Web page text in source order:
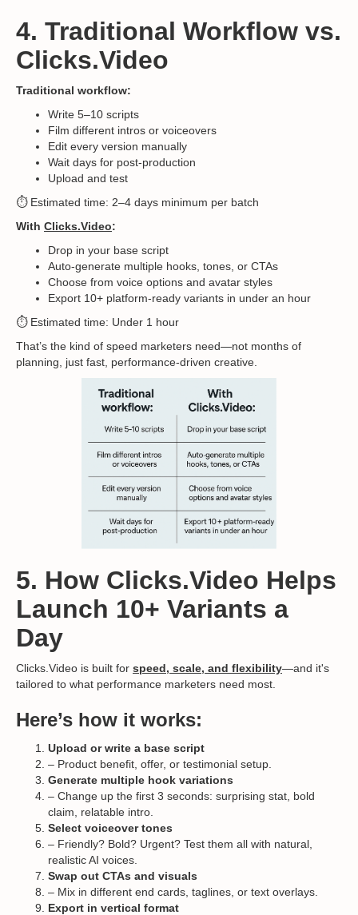
4. Traditional Workflow vs.
Clicks.Video
Traditional workflow:
Write 5–10 scripts
Film different intros or voiceovers
Edit every version manually
Wait days for post-production
Upload and test
⏱️ Estimated time: 2–4 days minimum per batch
With Clicks.Video:
Drop in your base script
Auto-generate multiple hooks, tones, or CTAs
Choose from voice options and avatar styles
Export 10+ platform-ready variants in under an hour
⏱️ Estimated time: Under 1 hour
That’s the kind of speed marketers need—not months of
planning, just fast, performance-driven creative.
5. How Clicks.Video Helps
Launch 10+ Variants a
Day
Clicks.Video is built for speed, scale, and flexibility—and it's
tailored to what performance marketers need most.
Here’s how it works:
Upload or write a base script
– Product benefit, offer, or testimonial setup.
Generate multiple hook variations
– Change up the first 3 seconds: surprising stat, bold
claim, relatable intro.
Select voiceover tones
– Friendly? Bold? Urgent? Test them all with natural,
realistic AI voices.
Swap out CTAs and visuals
– Mix in different end cards, taglines, or text overlays.
Export in vertical format